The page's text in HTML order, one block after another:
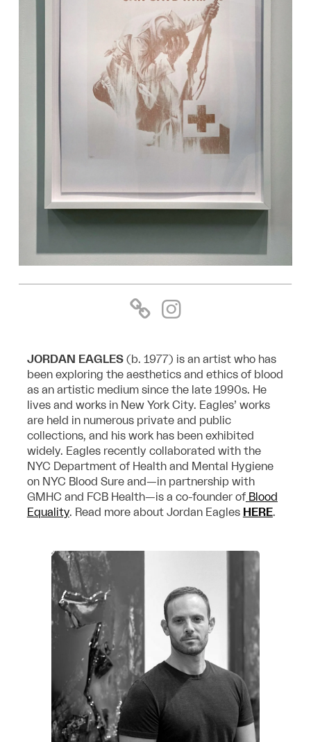
JORDAN EAGLES(b. 1977) is an artist who has
been exploring the aesthetics and ethics of blood
as an artistic medium since the late 1990s. He
lives and works in New York City. Eagles’ works
are held in numerous private and public
collections, and his work has been exhibited
widely. Eagles recently collaborated with the
NYC Department of Health and Mental Hygiene
on NYC Blood Sure and—in partnership with
GMHC and FCB Health—is a co-founder of Blood
Equality. Read more about Jordan Eagles HERE.